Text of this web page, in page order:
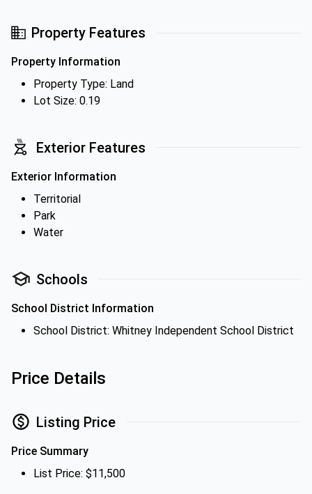
Property Features
Property Information
Property Type: Land
Lot Size: 0.19
Exterior Features
Exterior Information
Territorial
Park
Water
Schools
School District Information
School District: Whitney Independent School District
Price Details
Listing Price
Price Summary
List Price: $11,500